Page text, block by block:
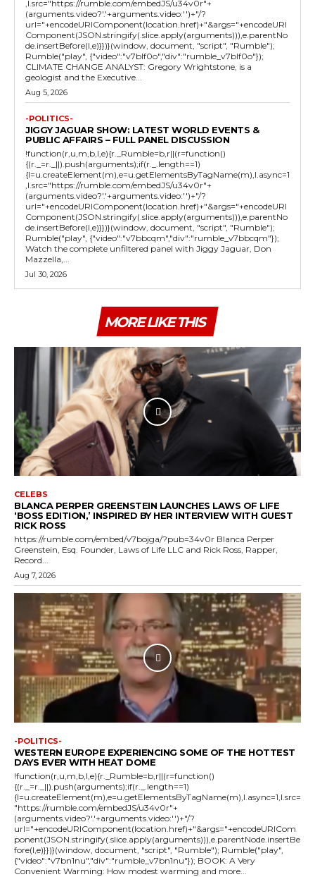
,l.src="https://rumble.com/embedJS/u34v0r"+
(arguments.video?'.'+arguments.video:'')+"/?
url="+encodeURIComponent(location.href)+"&args="+encodeURI
Component(JSON.stringify(.slice.apply(arguments))),e.parentNo
de.insertBefore(l,e)}})}(window, document, "script", "Rumble");
Rumble("play", {"video":"v7blf0o","div":"rumble_v7blf0o"});
CLIMATE CHANGE ANALYST: Gregory Wrightstone, is a
geologist and the Executive...
Aug 5, 2026
-POLITICS-
JIGGY JAGUAR SHOW: LATEST WORLD EVENTS &
PUBLIC AFFAIRS – FULL PANEL DISCUSSION
!function(r,u,m,b,l,e){r._Rumble=b,r||(r=function()
{(r._=r._||).push(arguments);if(r._.length==1)
{l=u.createElement(m),e=u.getElementsByTagName(m),l.async=1
,l.src="https://rumble.com/embedJS/u34v0r"+
(arguments.video?'.'+arguments.video:'')+"/?
url="+encodeURIComponent(location.href)+"&args="+encodeURI
Component(JSON.stringify(.slice.apply(arguments))),e.parentNo
de.insertBefore(l,e)}})}(window, document, "script", "Rumble");
Rumble("play", {"video":"v7bbcqm","div":"rumble_v7bbcqm"});
Watch the complete unfiltered panel with Jiggy Jaguar, Don
Mazzella,...
Jul 30, 2026
MORE LIKE THIS
CELEBS
BLANCA PERPER GREENSTEIN LAUNCHES LAWS OF LIFE
‘BOSS EDITION,’ INSPIRED BY HER INTERVIEW WITH GUEST
RICK ROSS
https://rumble.com/embed/v7bojga/?pub=34v0r Blanca Perper
Greenstein, Esq. Founder, Laws of Life LLC and Rick Ross, Rapper,
Record...
Aug 7, 2026
-POLITICS-
WESTERN EUROPE EXPERIENCING SOME OF THE HOTTEST
DAYS EVER WITH HEAT DOME
!function(r,u,m,b,l,e){r._Rumble=b,r||(r=function()
{(r._=r._||).push(arguments);if(r._.length==1)
{l=u.createElement(m),e=u.getElementsByTagName(m),l.async=1,l.src=
"https://rumble.com/embedJS/u34v0r"+
(arguments.video?'.'+arguments.video:'')+"/?
url="+encodeURIComponent(location.href)+"&args="+encodeURICom
ponent(JSON.stringify(.slice.apply(arguments))),e.parentNode.insertBe
fore(l,e)}})}(window, document, "script", "Rumble"); Rumble("play",
{"video":"v7bn1nu","div":"rumble_v7bn1nu"}); BOOK: A Very
Convenient Warming: How modest warming and more...